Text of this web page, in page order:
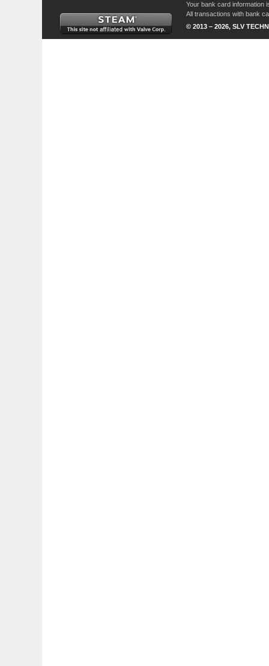
Your bank card information
All transactions with bank
© 2013 – 2026, SLV